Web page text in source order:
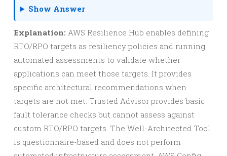
Show Answer
Explanation: AWS Resilience Hub enables defining
RTO/RPO targets as resiliency policies and running
automated assessments to validate whether
applications can meet those targets. It provides
specific architectural recommendations when
targets are not met. Trusted Advisor provides basic
fault tolerance checks but cannot assess against
custom RTO/RPO targets. The Well-Architected Tool
is questionnaire-based and does not perform